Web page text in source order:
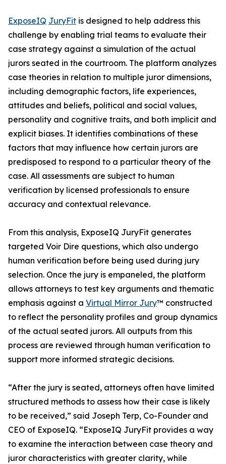
ExposeIQ JuryFit is designed to help address this
challenge by enabling trial teams to evaluate their
case strategy against a simulation of the actual
jurors seated in the courtroom. The platform analyzes
case theories in relation to multiple juror dimensions,
including demographic factors, life experiences,
attitudes and beliefs, political and social values,
personality and cognitive traits, and both implicit and
explicit biases. It identifies combinations of these
factors that may influence how certain jurors are
predisposed to respond to a particular theory of the
case. All assessments are subject to human
verification by licensed professionals to ensure
accuracy and contextual relevance.
From this analysis, ExposeIQ JuryFit generates
targeted Voir Dire questions, which also undergo
human verification before being used during jury
selection. Once the jury is empaneled, the platform
allows attorneys to test key arguments and thematic
emphasis against a Virtual Mirror Jury™ constructed
to reflect the personality profiles and group dynamics
of the actual seated jurors. All outputs from this
process are reviewed through human verification to
support more informed strategic decisions.
“After the jury is seated, attorneys often have limited
structured methods to assess how their case is likely
to be received,” said Joseph Terp, Co-Founder and
CEO of ExposeIQ. “ExposeIQ JuryFit provides a way
to examine the interaction between case theory and
juror characteristics with greater clarity, while